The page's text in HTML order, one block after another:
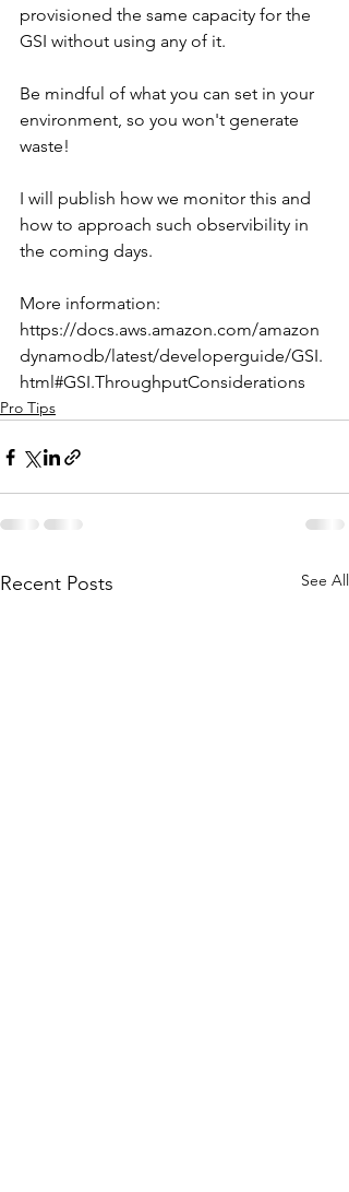
provisioned the same capacity for the
GSI without using any of it.
Be mindful of what you can set in your
environment, so you won't generate
waste!
I will publish how we monitor this and
how to approach such observibility in
the coming days.
More information:
https://docs.aws.amazon.com/amazon
dynamodb/latest/developerguide/GSI.
html#GSI.ThroughputConsiderations
Pro Tips
Recent Posts See All